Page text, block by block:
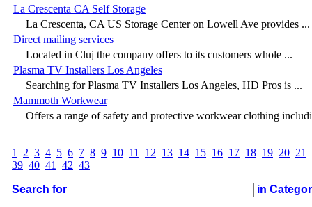
La Crescenta CA Self Storage
La Crescenta, CA US Storage Center on Lowell Ave provides ...
Direct mailing services
Located in Cluj the company offers to its customers whole ...
Plasma TV Installers Los Angeles
Searching for Plasma TV Installers Los Angeles, HD Pros is ...
Mammoth Workwear
Offers a range of safety and protective workwear clothing
1 2 3 4 5 6 7 8 9 10 11 12 13 14 15 16 17 18 19 20 21
39 40 41 42 43
Search for in